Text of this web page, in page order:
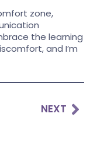
zone,
the learning
and I’m
NEXT